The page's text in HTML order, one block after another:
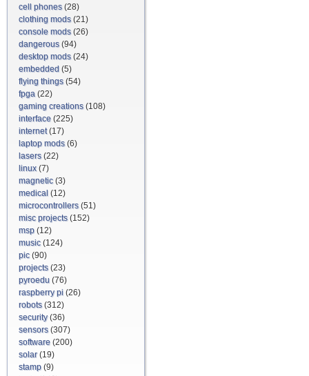
cell phones(28)
clothing mods(21)
console mods(26)
dangerous(94)
desktop mods(24)
embedded (5)
flying things(54)
fpga (22)
gaming creations(108)
interface (225)
internet(17)
laptop mods(6)
lasers(22)
linux(7)
magnetic(3)
medical (12)
microcontrollers(51)
misc projects(152)
msp (12)
music(124)
pic(90)
projects(23)
pyroedu (76)
raspberry pi (26)
robots(312)
security(36)
sensors(307)
software (200)
solar(19)
stamp (9)